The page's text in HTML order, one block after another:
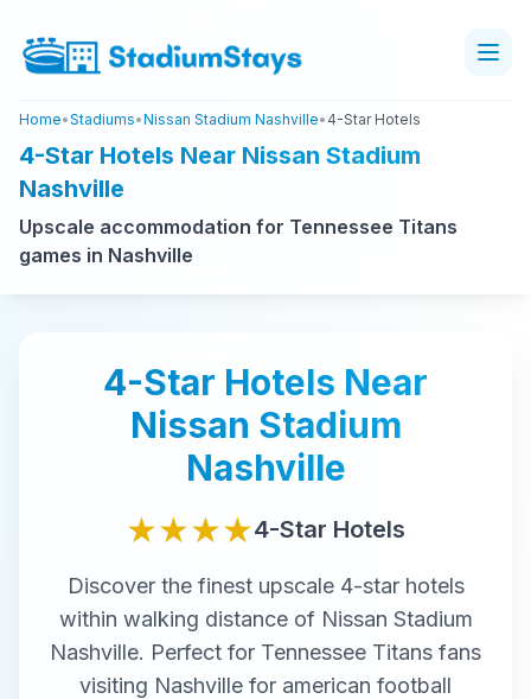
Home•Stadiums•Nissan Stadium Nashville• 4-Star Hotels
4-Star Hotels Near Nissan Stadium
Nashville
Upscale accommodation for Tennessee Titans
games in Nashville
4-Star Hotels Near
Nissan Stadium
Nashville
★★★★4-Star Hotels
Discover the finest upscale 4-starhotels
within walking distance of Nissan Stadium
Nashville. Perfect for Tennessee Titans fans
visiting Nashville for american football